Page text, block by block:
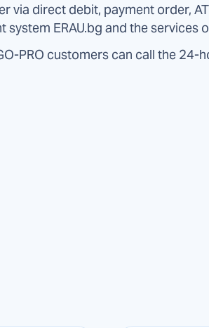
via direct debit, payment order,
ERAU.bg and the services
PRO customers can call the 24-